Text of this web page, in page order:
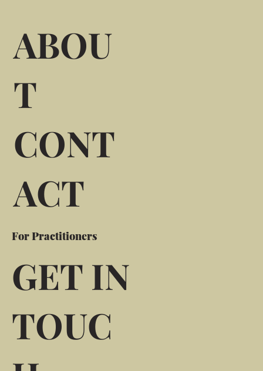
ABOU
T
CONT
ACT
For Practitioners
GET IN
TOUC